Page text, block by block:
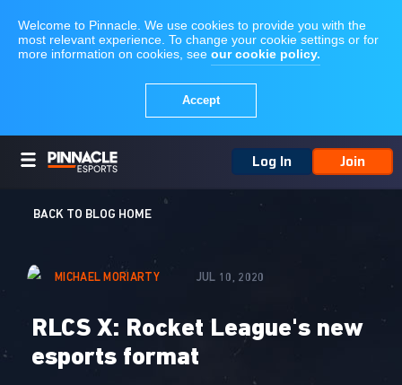
Log In Join
BACK TO BLOG HOME
MICHAEL MORIARTY JUL 10, 2020
RLCS X: Rocket League's new
esports format